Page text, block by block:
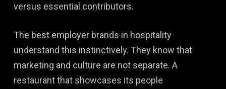
versus essential contributors.
The best employer brands in hospitality
understand this instinctively. They know that
marketing and culture are not separate. A
restaurant that showcases its people